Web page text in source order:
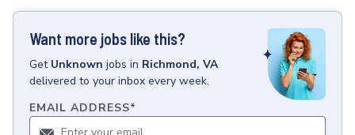
Want more jobs like this?
Get Unknown jobs in Richmond, VA
delivered to your inbox every week.
EMAIL ADDRESS*